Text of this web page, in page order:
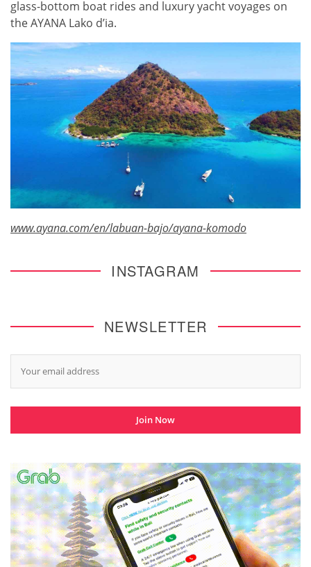
glass-bottom boat rides and luxury yacht voyages on
the AYANA Lako d’ia.
www.ayana.com/en/labuan-bajo/ayana-komodo
INSTAGRAM
NEWSLETTER